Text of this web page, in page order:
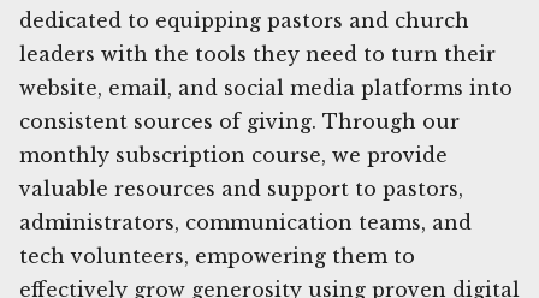
dedicated to equipping pastors and church
leaders with the tools they need to turn their
website, email, and social media platforms into
consistent sources of giving. Through our
monthly subscription course, we provide
valuable resources and support to pastors,
administrators, communication teams, and
tech volunteers, empowering them to
effectively grow generosity using proven digital